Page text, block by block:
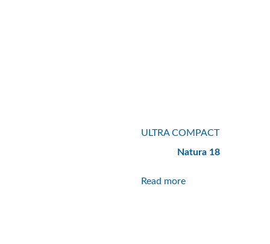
ULTRA COMPACT
Natura 18
Read more